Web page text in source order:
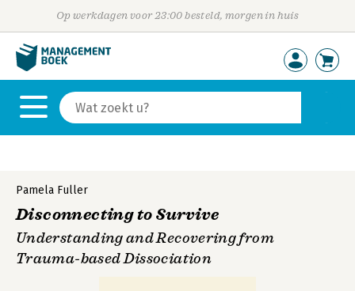
Op werkdagen voor 23:00 besteld, morgen in huis
Pamela Fuller
Disconnecting to Survive
Understanding and Recovering from
Trauma-based Dissociation